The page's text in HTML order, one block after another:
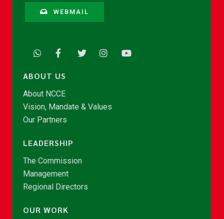
WEBMAIL
ABOUT US
About NCCE
Vision, Mandate & Values
Our Partners
LEADERSHIP
The Commission
Management
Regional Directors
OUR WORK